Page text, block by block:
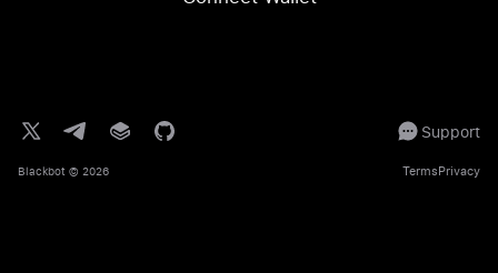
Support
Blackbot © 2026 TermsPrivacy